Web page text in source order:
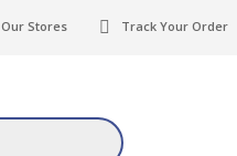
Our Stores Track Your Order